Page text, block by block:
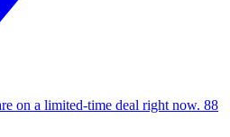
on a limited-time deal right now. 88